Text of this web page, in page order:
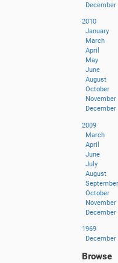
December
2010
January
March
April
May
June
August
October
November
December
2009
March
April
June
July
August
September
October
November
December
1969
December
Browse